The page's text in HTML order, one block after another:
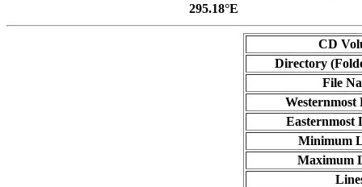
295.18°E
CD
Directory
File
Westernmost
Easternmost
Minimum
Maximum